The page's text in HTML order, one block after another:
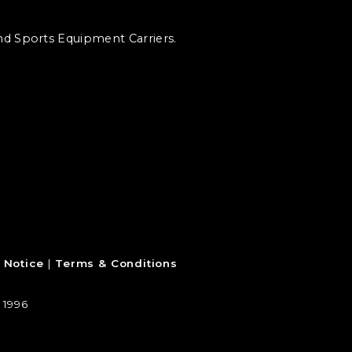
Sports Equipment Carriers.
Notice Terms & Conditions